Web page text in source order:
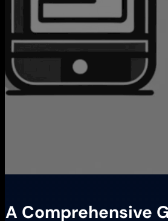
Comprehensive